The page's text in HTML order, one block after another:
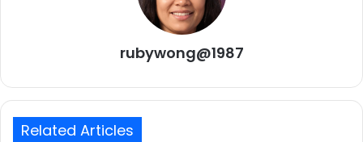
rubywong@1987
Related Articles